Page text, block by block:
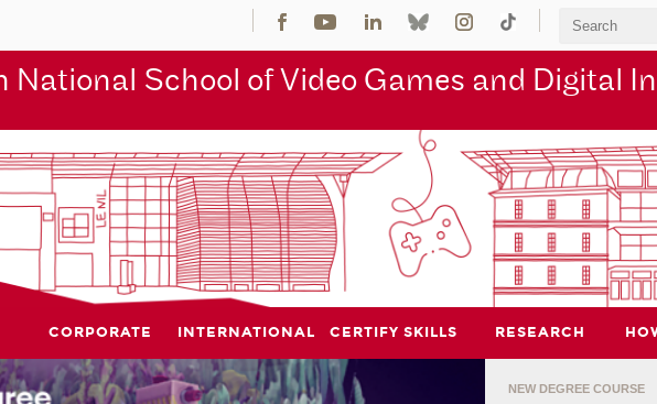
National School of Video Games and Digital
CORPORATE INTERNATIONAL CERTIFY SKILLS RESEARCH
NEW DEGREE COURSE